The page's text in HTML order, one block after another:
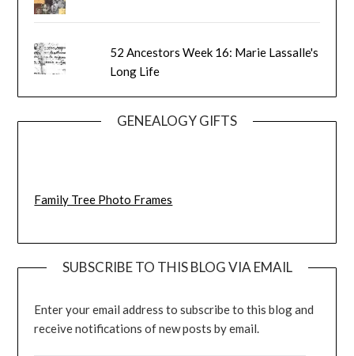
52 Ancestors Week 16: Marie Lassalle's
Long Life
GENEALOGY GIFTS
Family Tree Photo Frames
SUBSCRIBE TO THIS BLOG VIA EMAIL
Enter your email address to subscribe to this blog and
receive notifications of new posts by email.